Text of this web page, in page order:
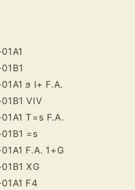
ϧ I+ F.A.
VIV
T=s F.A.
=s
F.A. 1+G
XG
F4